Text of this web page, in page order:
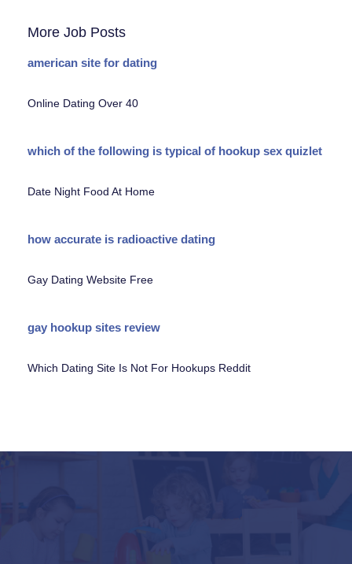
More Job Posts
american site for dating
Online Dating Over 40
which of the following is typical of hookup sex quizlet
Date Night Food At Home
how accurate is radioactive dating
Gay Dating Website Free
gay hookup sites review
Which Dating Site Is Not For Hookups Reddit